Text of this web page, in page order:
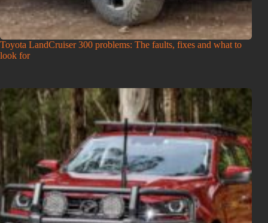
Toyota LandCruiser 300 problems: The faults, fixes and what to
look for